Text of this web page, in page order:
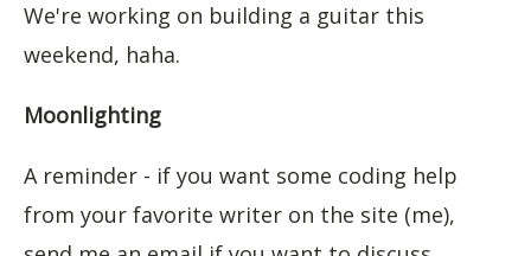
We're working on building a guitar this
weekend, haha.
Moonlighting
A reminder - if you want some coding help
from your favorite writer on the site (me),